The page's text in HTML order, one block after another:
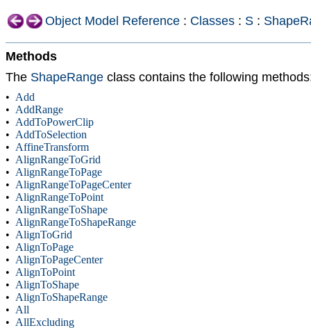
Object Model Reference : Classes : S :
Methods
The ShapeRange class contains the following
• Add
• AddRange
• AddToPowerClip
• AddToSelection
• AffineTransform
• AlignRangeToGrid
• AlignRangeToPage
• AlignRangeToPageCenter
• AlignRangeToPoint
• AlignRangeToShape
• AlignRangeToShapeRange
• AlignToGrid
• AlignToPage
• AlignToPageCenter
• AlignToPoint
• AlignToShape
• AlignToShapeRange
• All
• AllExcluding